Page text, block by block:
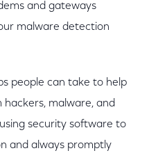
and gateways
malware detection
people can take to help
malware, and
security software to
and always promptly